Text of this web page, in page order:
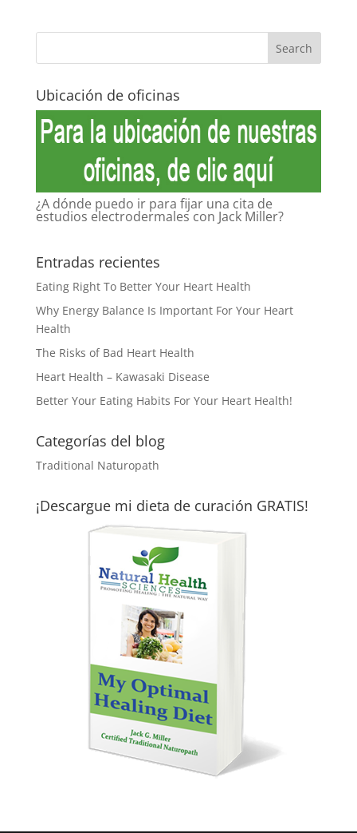
Ubicación de oficinas
¿A dónde puedo ir para fijar una cita de
estudios electrodermales con Jack Miller?
Entradas recientes
Eating Right To Better Your Heart Health
Why Energy Balance Is Important For Your Heart
Health
The Risks of Bad Heart Health
Heart Health – Kawasaki Disease
Better Your Eating Habits For Your Heart Health!
Categorías del blog
Traditional Naturopath
¡Descargue mi dieta de curación GRATIS!